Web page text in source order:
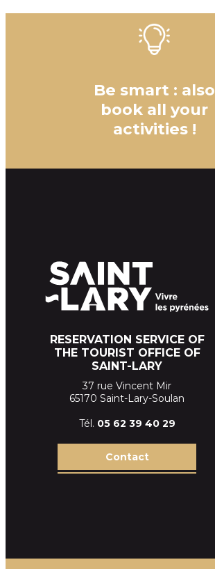
Be smart : also
book all your
activities !
RESERVATION SERVICE OF
THE TOURIST OFFICE OF
SAINT-LARY
37 rue Vincent Mir
65170 Saint-Lary-Soulan
Tél. 05 62 39 40 29
Contact